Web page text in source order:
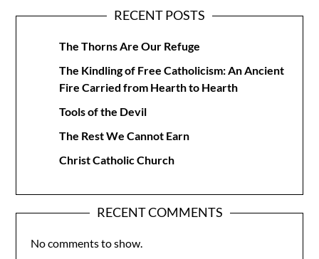
RECENT POSTS
The Thorns Are Our Refuge
The Kindling of Free Catholicism: An Ancient
Fire Carried from Hearth to Hearth
Tools of the Devil
The Rest We Cannot Earn
Christ Catholic Church
RECENT COMMENTS
No comments to show.